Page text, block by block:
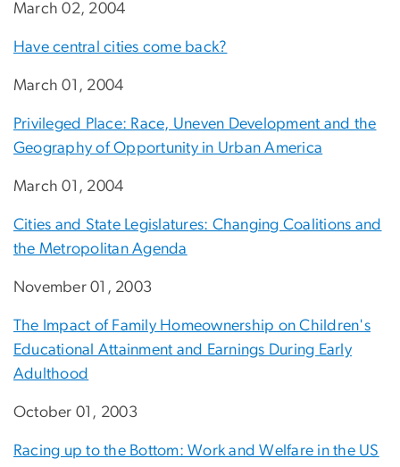
March 02, 2004
Have central cities come back?
March 01, 2004
Privileged Place: Race, Uneven Development and the
Geography of Opportunity in Urban America
March 01, 2004
Cities and State Legislatures: Changing Coalitions and
the Metropolitan Agenda
November 01, 2003
The Impact of Family Homeownership on Children's
Educational Attainment and Earnings During Early
Adulthood
October 01, 2003
Racing up to the Bottom: Work and Welfare in the US